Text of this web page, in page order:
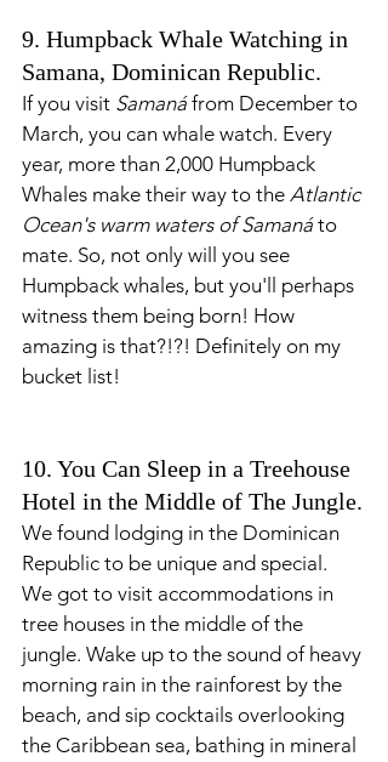
9. Humpback Whale Watching in
Samana, Dominican Republic.
If you visit Samaná from December to
March, you can whale watch. Every
year, more than 2,000 Humpback
Whales make their way to the Atlantic
Ocean's warm waters of Samaná to
mate. So, not only will you see
Humpback whales, but you'll perhaps
witness them being born! How
amazing is that?!?! Definitely on my
bucket list!
10. You Can Sleep in a Treehouse
Hotel in the Middle of The Jungle.
We found lodging in the Dominican
Republic to be unique and special.
We got to visit accommodations in
tree houses in the middle of the
jungle. Wake up to the sound of heavy
morning rain in the rainforest by the
beach, and sip cocktails overlooking
the Caribbean sea, bathing in mineral